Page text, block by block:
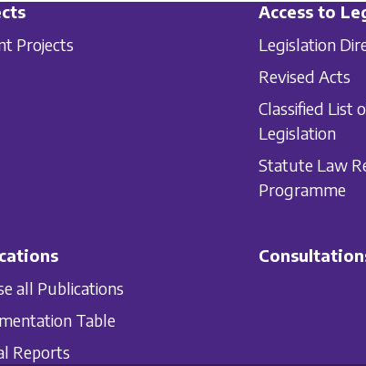
Projects
Access to
Legislation
Revised Acts
Classified List
Legislation
Statute Law
Programme
all Publications
Table
Reports